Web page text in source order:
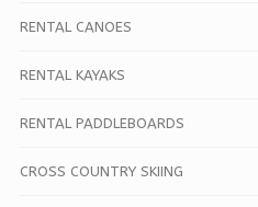
RENTAL CANOES
RENTAL KAYAKS
RENTAL PADDLEBOARDS
CROSS COUNTRY SKIING